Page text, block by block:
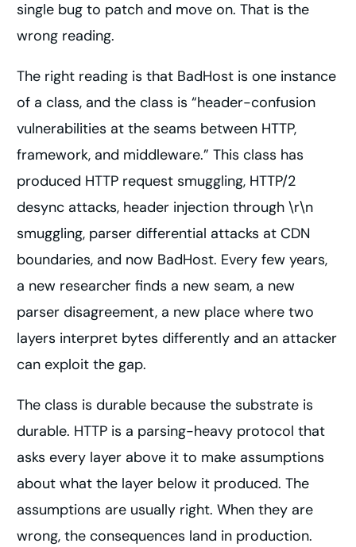
single bug to patch and move on. That is the
wrong reading.
The right reading is that BadHost is one instance
of a class, and the class is “header-confusion
vulnerabilities at the seams between HTTP,
framework, and middleware.” This class has
produced HTTP request smuggling, HTTP/2
desync attacks, header injection through \r\n
smuggling, parser differential attacks at CDN
boundaries, and now BadHost. Every few years,
a new researcher finds a new seam, a new
parser disagreement, a new place where two
layers interpret bytes differently and an attacker
can exploit the gap.
The class is durable because the substrate is
durable. HTTP is a parsing-heavy protocol that
asks every layer above it to make assumptions
about what the layer below it produced. The
assumptions are usually right. When they are
wrong, the consequences land in production.